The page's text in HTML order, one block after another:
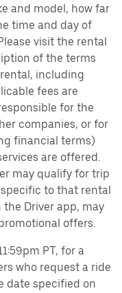
and model, how far
time and day of
visit the rental
of the terms
including
fees are
for the
companies, or for
financial terms)
are offered.
may qualify for trip
to that rental
Driver app, may
offers.
PT, for a
who request a ride
date specified on